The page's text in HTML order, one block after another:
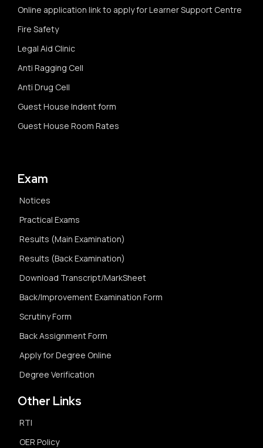
Online application link to apply for Learner Support Centre
Fire Safety
Legal Aid Clinic
Anti Ragging Cell
Anti Drug Cell
Guest House Indent form
Guest House Room Rates
Exam
Notices
Practical Exams
Results (Main Examination)
Results (Back Examination)
Download Transcript/MarkSheet
Back/Improvement Examination Form
Scrutiny Form
Back Assignment Form
Apply for Degree Online
Degree Verification
Other Links
RTI
OER Policy